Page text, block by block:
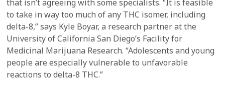
that isn’t agreeing with some specialists. “It is feasible
to take in way too much of any THC isomer, including
delta-8,” says Kyle Boyar, a research partner at the
University of California San Diego’s Facility for
Medicinal Marijuana Research. “Adolescents and young
people are especially vulnerable to unfavorable
reactions to delta-8 THC.”